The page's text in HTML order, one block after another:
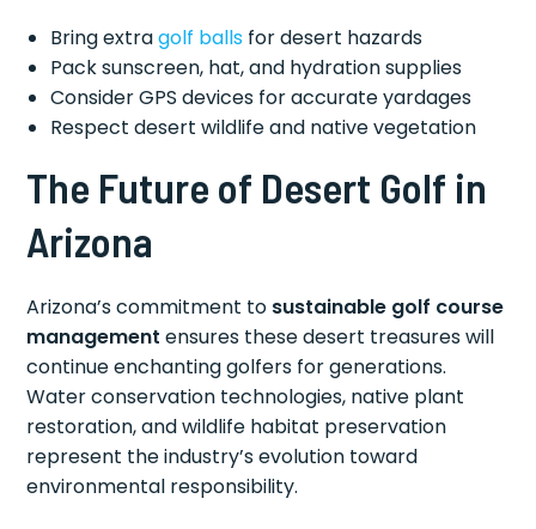
Bring extragolf balls for desert hazards
Pack sunscreen, hat, and hydration supplies
Consider GPS devices for accurate yardages
Respect desert wildlife and native vegetation
The Future of Desert Golf in
Arizona
Arizona’s commitment to sustainable golf course
management ensures these desert treasures will
continue enchanting golfers for generations.
Water conservation technologies, native plant
restoration, and wildlife habitat preservation
represent the industry’s evolution toward
environmental responsibility.